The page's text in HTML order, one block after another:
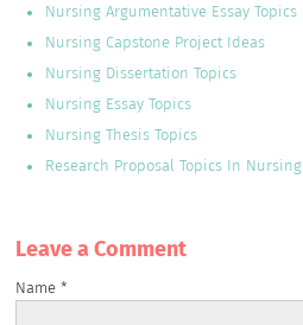
Nursing Argumentative Essay Topics
Nursing Capstone Project Ideas
Nursing Dissertation Topics
Nursing Essay Topics
Nursing Thesis Topics
Research Proposal Topics In Nursing
Leave a Сomment
Name*